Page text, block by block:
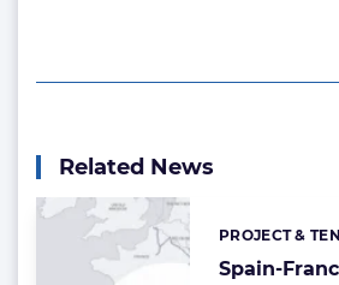
Related News
Spain-
Categories:
PROJECT &